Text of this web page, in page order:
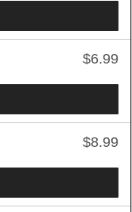
$6.99
$8.99